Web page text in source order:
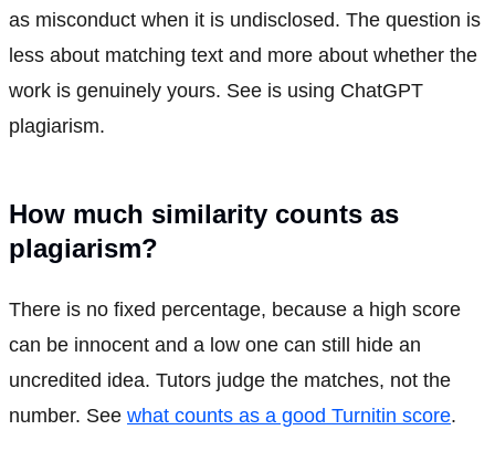
as misconduct when it is undisclosed. The question is
less about matching text and more about whether the
work is genuinely yours. See is using ChatGPT
plagiarism.
How much similarity counts as
plagiarism?
There is no fixed percentage, because a high score
can be innocent and a low one can still hide an
uncredited idea. Tutors judge the matches, not the
number. See what counts as a good Turnitin score.